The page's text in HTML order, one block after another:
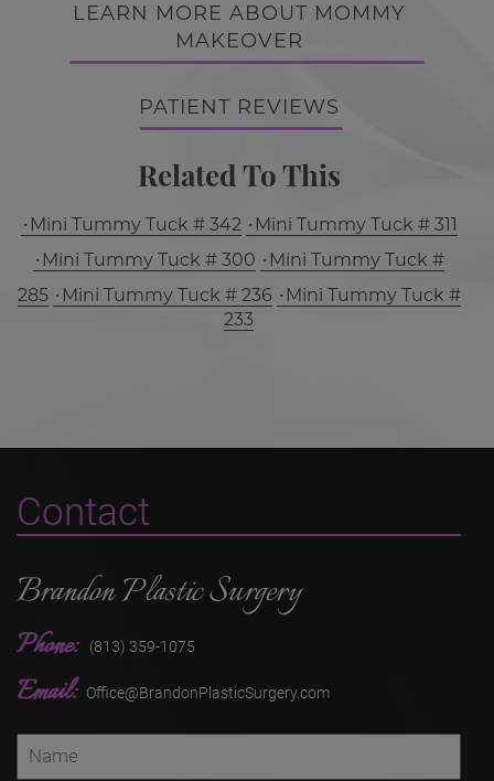
LEARN MORE ABOUT MOMMY
MAKEOVER
PATIENT REVIEWS
Related To This
Mini Tummy Tuck # 342
Mini Tummy Tuck # 311
Mini Tummy Tuck # 300
Mini Tummy Tuck #
285
Mini Tummy Tuck # 236
Mini Tummy Tuck #
233
Contact
Brandon Plastic Surgery
Phone: (813) 359-1075
Email: Office@BrandonPlasticSurgery.com